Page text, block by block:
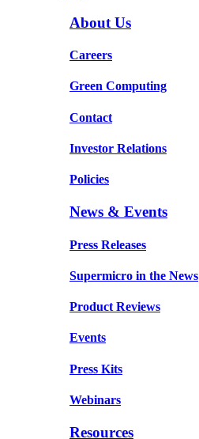
About Us
Careers
Green Computing
Contact
Investor Relations
Policies
News & Events
Press Releases
Supermicro in the News
Product Reviews
Events
Press Kits
Webinars
Resources